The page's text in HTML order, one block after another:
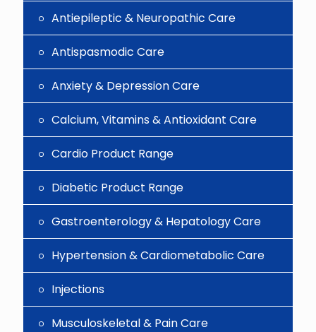
Antiepileptic & Neuropathic Care
Antispasmodic Care
Anxiety & Depression Care
Calcium, Vitamins & Antioxidant Care
Cardio Product Range
Diabetic Product Range
Gastroenterology & Hepatology Care
Hypertension & Cardiometabolic Care
Injections
Musculoskeletal & Pain Care